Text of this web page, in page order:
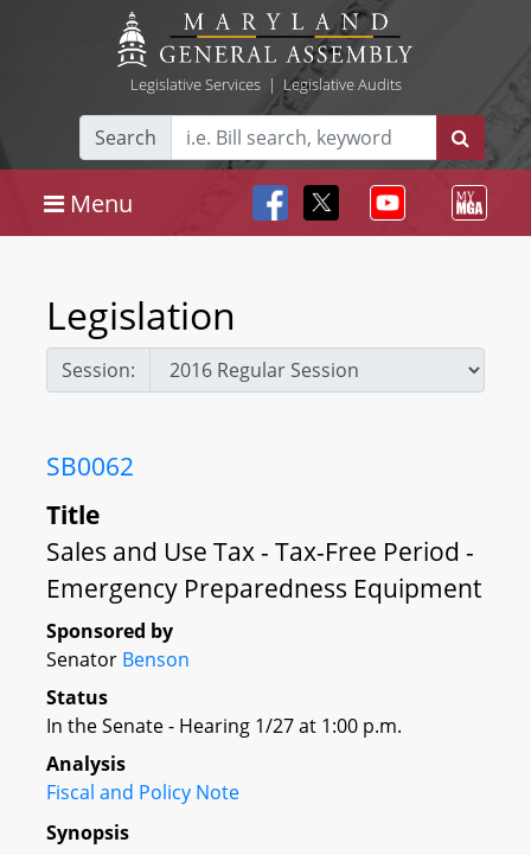
Legislative Services| Legislative Audits
Search
Menu
Legislation
Session:
SB0062
Title
Sales and Use Tax - Tax-Free Period -
Emergency Preparedness Equipment
Sponsored by
Senator Benson
Status
In the Senate - Hearing 1/27 at 1:00 p.m.
Analysis
Fiscal and Policy Note
Synopsis